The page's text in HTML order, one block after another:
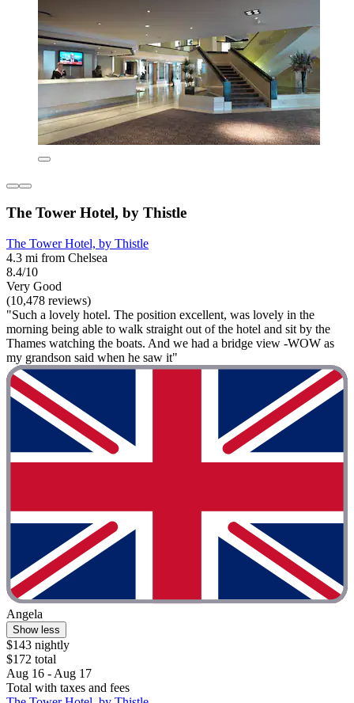
The Tower Hotel, by Thistle
The Tower Hotel, by Thistle
4.3 mi from Chelsea
8.4/10
Very Good
(10,478 reviews)
"Such a lovely hotel. The position excellent, was lovely in the
morning being able to walk straight out of the hotel and sit by the
Thames watching the boats. And we had a bridge view -WOW as
my grandson said when he saw it"
Angela
Show less
$143 nightly
$172 total
Aug 16 - Aug 17
Total with taxes and fees